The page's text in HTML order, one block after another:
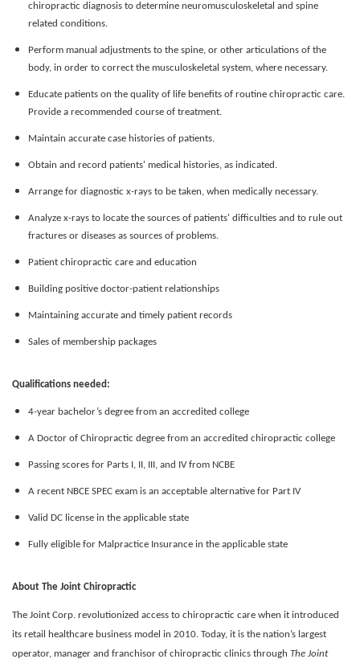
chiropractic diagnosis to determine neuromusculoskeletal and spine
related conditions.
Perform manual adjustments to the spine, or other articulations of the
body, in order to correct the musculoskeletal system, where necessary.
Educate patients on the quality of life benefits of routine chiropractic care.
Provide a recommended course of treatment.
Maintain accurate case histories of patients.
Obtain and record patients' medical histories, as indicated.
Arrange for diagnostic x-rays to be taken, when medically necessary.
Analyze x-rays to locate the sources of patients' difficulties and to rule out
fractures or diseases as sources of problems.
Patient chiropractic care and education
Building positive doctor-patient relationships
Maintaining accurate and timely patient records
Sales of membership packages
Qualifications needed:
4-year bachelor’s degree from an accredited college
A Doctor of Chiropractic degree from an accredited chiropractic college
Passing scores for Parts I, II, III, and IV from NCBE
A recent NBCE SPEC exam is an acceptable alternative for Part IV
Valid DC license in the applicable state
Fully eligible for Malpractice Insurance in the applicable state
About The Joint Chiropractic
The Joint Corp. revolutionized access to chiropractic care when it introduced
its retail healthcare business model in 2010. Today, it is the nation’s largest
operator, manager and franchisor of chiropractic clinics through The Joint